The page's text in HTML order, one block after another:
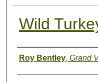
Wild
Authors
Roy Bentley, Grand